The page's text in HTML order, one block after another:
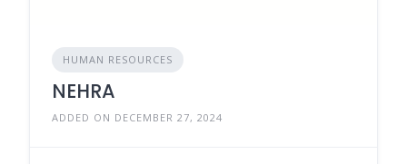
HUMAN RESOURCES
NEHRA
ADDED ON DECEMBER 27, 2024